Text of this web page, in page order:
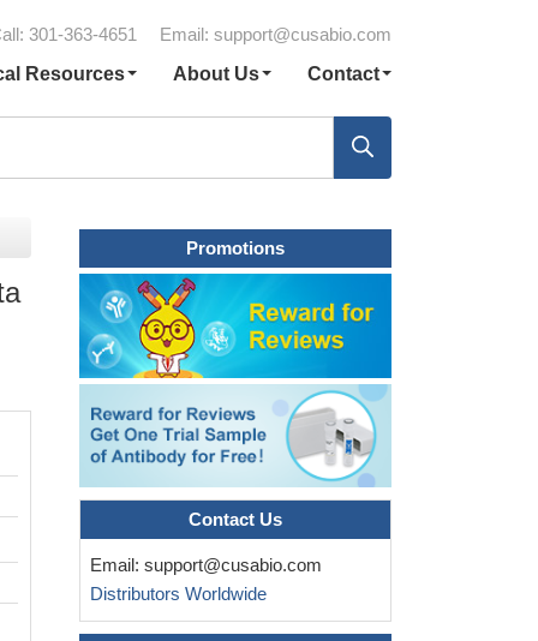
301-363-4651 Email: support@cusabio.com
Resources About Us Contact
Promotions
Contact Us
Email: support@cusabio.com
Distributors Worldwide